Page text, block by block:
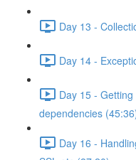
Day 13 -
Day 14 -
Day 15 -
dependencies
Day 16 -